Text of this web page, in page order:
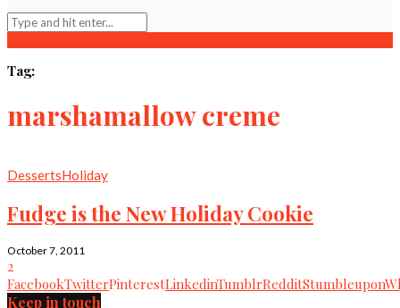
Tag:
marshamallow creme
DessertsHoliday
Fudge is the New Holiday Cookie
October 7, 2011
2
FacebookTwitterPinterestLinkedinTumblrRedditStumbleupon
Keep in touch